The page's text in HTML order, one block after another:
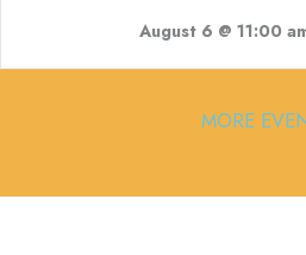
August 6 @ 11:00
MORE